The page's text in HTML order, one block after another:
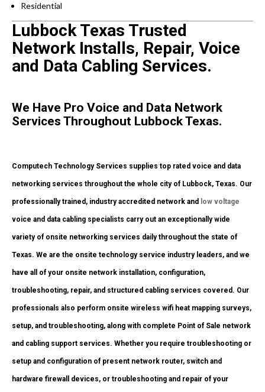
Residential
Lubbock Texas Trusted
Network Installs, Repair, Voice
and Data Cabling Services.
We Have Pro Voice and Data Network
Services Throughout Lubbock Texas.
Computech Technology Services supplies top rated voice and data
networking services throughout the whole city of Lubbock, Texas. Our
professionally trained, industry accredited network and low voltage
voice and data cabling specialists carry out an exceptionally wide
variety of onsite networking services daily throughout the state of
Texas. We are the onsite technology service industry leaders, and we
have all of your onsite network installation, configuration,
troubleshooting, repair, and structured cabling services covered. Our
professionals also perform onsite wireless wifi heat mapping surveys,
setup, and troubleshooting, along with complete Point of Sale network
and cabling support services. Whether you require troubleshooting or
setup and configuration of present network router, switch and
hardware firewall devices, or troubleshooting and repair of your